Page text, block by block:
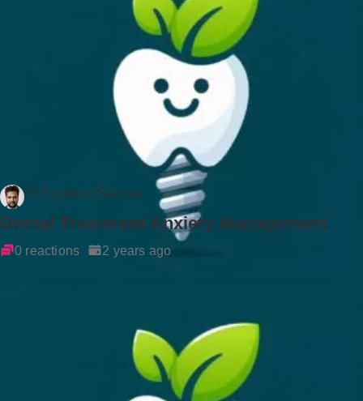
Dr Rockson Samuel
Dental Treatment Anxiety Management
0 reactions 2 years ago